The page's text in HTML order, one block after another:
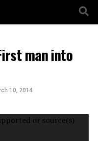
man into
10, 2014
or source(s)